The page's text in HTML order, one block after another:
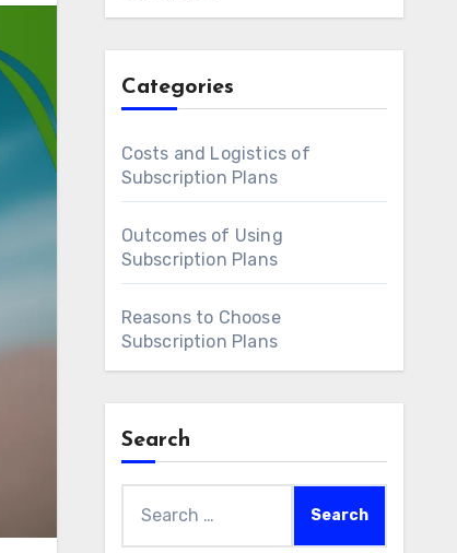
Categories
Costs and Logistics of
Subscription Plans
Outcomes of Using
Subscription Plans
Reasons to Choose
Subscription Plans
Search
for: